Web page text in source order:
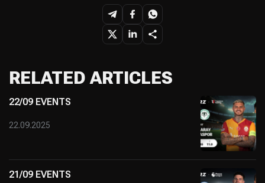
RELATED ARTICLES
22/09 EVENTS
22.09.2025
21/09 EVENTS